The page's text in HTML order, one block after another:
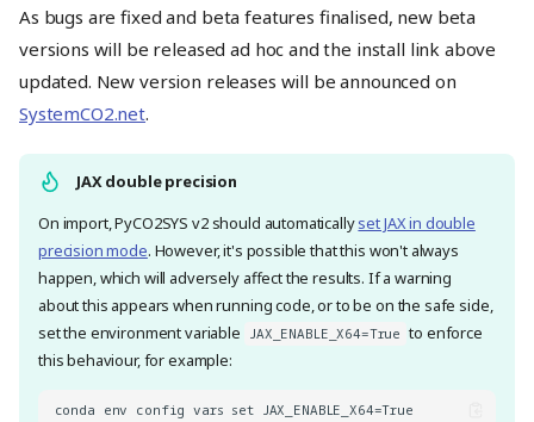
As bugs are fixed and beta features finalised, new beta
versions will be released ad hoc and the install link above
updated. New version releases will be announced on
SystemCO2.net.
JAX double precision
On import, PyCO2SYS v2 should automaticallyset JAX in double
precision mode. However, it's possible that this won't always
happen, which will adversely affect the results. If a warning
about this appears when running code, or to be on the safe side,
set the environment variable JAX_ENABLE_X64=True to enforce
this behaviour, for example: